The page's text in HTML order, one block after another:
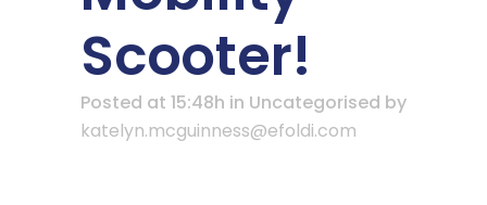
Scooter!
Posted at 15:48h in Uncategorised by
katelyn.mcguinness@efoldi.com